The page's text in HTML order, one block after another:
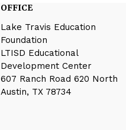
OFFICE
Lake Travis Education
Foundation
LTISD Educational
Development Center
607 Ranch Road 620 North
Austin, TX 78734